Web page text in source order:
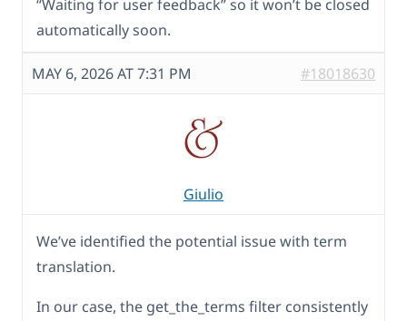
“Waiting for user feedback” so it won’t be closed
automatically soon.
MAY 6, 2026 AT 7:31 PM #18018630
Giulio
We’ve identified the potential issue with term
translation.
In our case, the get_the_terms filter consistently